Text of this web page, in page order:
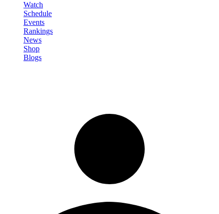
Watch
Schedule
Events
Rankings
News
Shop
Blogs